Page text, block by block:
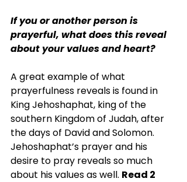
If you or another person is
prayerful, what does this reveal
about your values and heart?
A great example of what
prayerfulness reveals is found in
King Jehoshaphat, king of the
southern Kingdom of Judah, after
the days of David and Solomon.
Jehoshaphat’s prayer and his
desire to pray reveals so much
about his values as well. Read 2